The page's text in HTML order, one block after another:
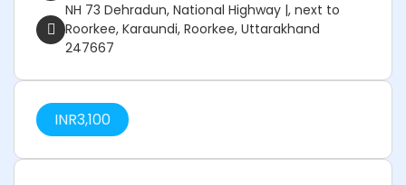
NH 73 Dehradun, National Highway |, next to
Roorkee, Karaundi, Roorkee, Uttarakhand
247667
INR3,100